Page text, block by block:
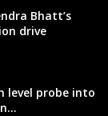
Bhatt’s
drive
level probe into